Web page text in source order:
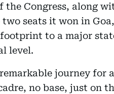
the Congress, along
two seats it won in
to a major
level.
journey for
no base, just on